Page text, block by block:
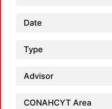
Date
Type
Advisor
CONAHCYT Area